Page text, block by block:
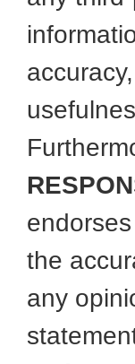
the
any